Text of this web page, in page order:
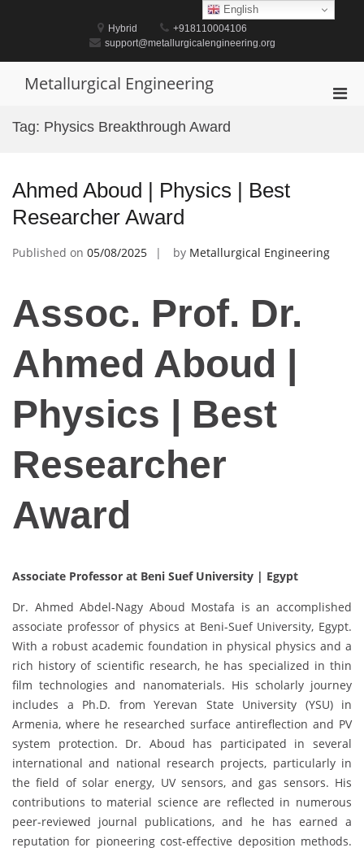
Hybrid
+918110004106
support@metallurgicalengineering.org
Metallurgical Engineering
Tag: Physics Breakthrough Award
Ahmed Aboud | Physics | Best
Researcher Award
Published on 05/08/2025 by Metallurgical Engineering
Assoc. Prof. Dr.
Ahmed Aboud |
Physics | Best
Researcher
Award
Associate Professor at Beni Suef University | Egypt
Dr. Ahmed Abdel-Nagy Aboud Mostafa is an accomplished
associate professor of physics at Beni-Suef University, Egypt.
With a robust academic foundation in physical physics and a
rich history of scientific research, he has specialized in thin
film technologies and nanomaterials. His scholarly journey
includes a Ph.D. from Yerevan State University (YSU) in
Armenia, where he researched surface antireflection and PV
system protection. Dr. Aboud has participated in several
international and national research projects, particularly in
the field of solar energy, UV sensors, and gas sensors. His
contributions to material science are reflected in numerous
peer-reviewed journal publications, and he has earned a
reputation for pioneering cost-effective deposition methods.
English